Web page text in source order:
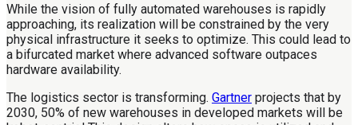
While the vision of fully automated warehouses is rapidly
approaching, its realization will be constrained by the very
physical infrastructure it seeks to optimize. This could lead to
a bifurcated market where advanced software outpaces
hardware availability.
The logistics sector is transforming. Gartner projects that by
2030, 50% of new warehouses in developed markets will be